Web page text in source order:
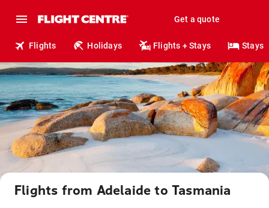
Get a quote
Flights Holidays Flights + Stays Stays
Flights from Adelaide to Tasmania